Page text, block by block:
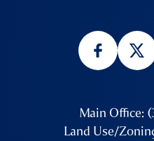
Main Office:
Land Use/